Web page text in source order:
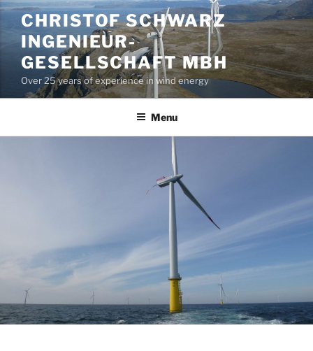
Skip
content
CHRISTOF SCHWARZ
INGENIEUR-
GESELLSCHAFT MBH
Over 25 years of experience in wind energy
Menu